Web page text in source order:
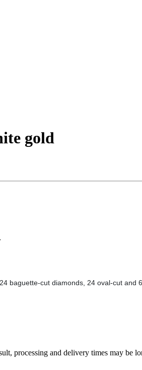
gold
baguette-cut diamonds, 24 oval-cut and
processing and delivery times may be